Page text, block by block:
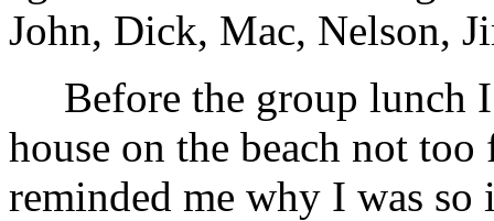
John, Dick, Mac, Nelson,
Before the group lunch I
house on the beach not too
reminded me why I was so